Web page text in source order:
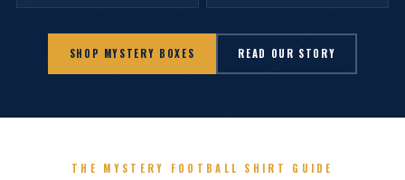
SHOP MYSTERY BOXES READ OUR STORY
THE MYSTERY FOOTBALL SHIRT GUIDE